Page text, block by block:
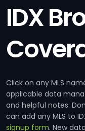
IDX
Click on any MLS
applicable data
and helpful notes.
can add any MLS to
signup form. New